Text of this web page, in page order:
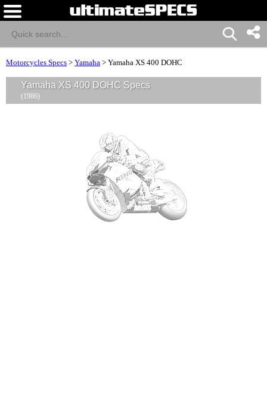
Motorcycles Specs > Yamaha > Yamaha XS 400 DOHC
Yamaha XS 400 DOHC Specs
(1986)